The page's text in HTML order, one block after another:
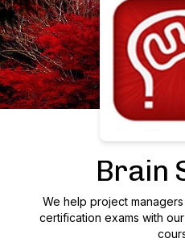
Brain
We help project
certification exams with